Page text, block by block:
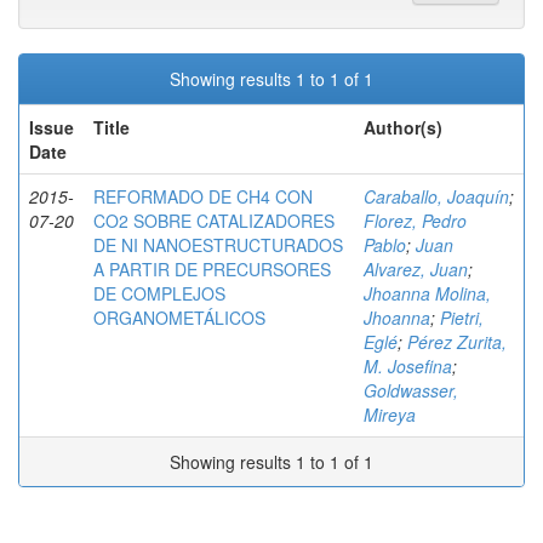
Showing results 1 to 1 of 1
Issue
Date
Title Author(s)
2015-
07-20
REFORMADO DE CH4 CON
CO2 SOBRE CATALIZADORES
DE NI NANOESTRUCTURADOS
A PARTIR DE PRECURSORES
DE COMPLEJOS
ORGANOMETÁLICOS
Caraballo, Joaquín;
Florez, Pedro
Pablo; Juan
Alvarez, Juan;
Jhoanna Molina,
Jhoanna; Pietri,
Eglé; Pérez Zurita,
M. Josefina;
Goldwasser,
Mireya
Showing results 1 to 1 of 1